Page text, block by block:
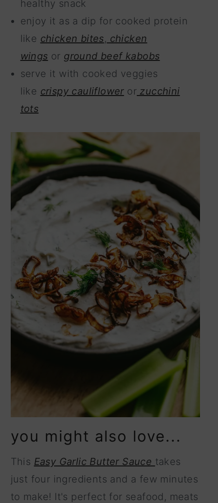
healthy snack
enjoy it as a dip for cooked protein
like chicken bites, chicken
wings or ground beef kabobs
serve it with cooked veggies
like crispy caulifloweror zucchini
tots
you might also love...
This Easy Garlic Butter Sauce takes
just four ingredients and a few minutes
to make! It's perfect for seafood, meats